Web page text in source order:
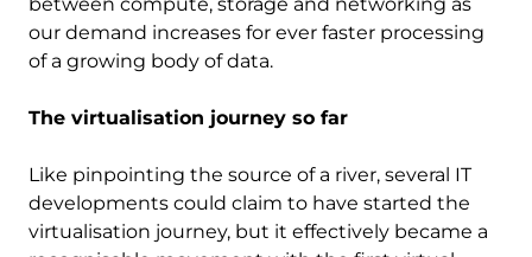
our demand increases for ever faster processing
of a growing body of data.
The virtualisation journey so far
Like pinpointing the source of a river, several IT
developments could claim to have started the
virtualisation journey, but it effectively became a